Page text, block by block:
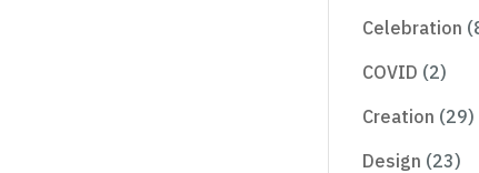
Celebration
COVID (2)
Creation (29)
Design (23)